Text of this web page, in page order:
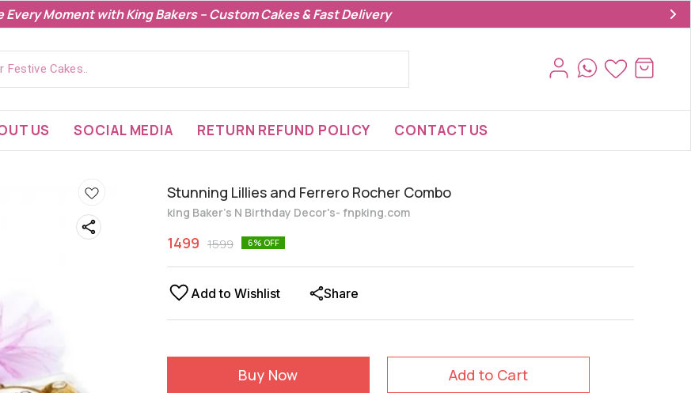
Every Moment with King Bakers – Custom Cakes & Fast Delivery
US SOCIAL MEDIA RETURN REFUND POLICY CONTACT US
Stunning Lillies and Ferrero Rocher Combo
king Baker's N Birthday Decor's- fnpking.com
1499 1599 6% OFF
Add to Wishlist Share
Buy Now Add to Cart